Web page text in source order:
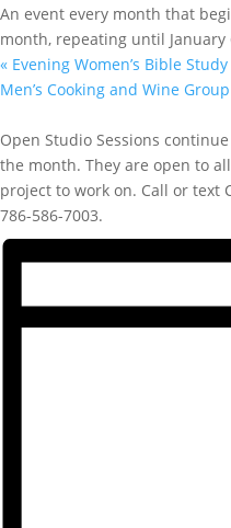
An event every month that
month, repeating until January
« Evening Women’s Bible Study
Men’s Cooking and Wine
Open Studio Sessions
the month. They are open to
project to work on. Call or text
786-586-7003.